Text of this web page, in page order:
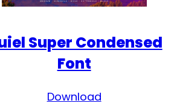
Super Condensed
Font
Download